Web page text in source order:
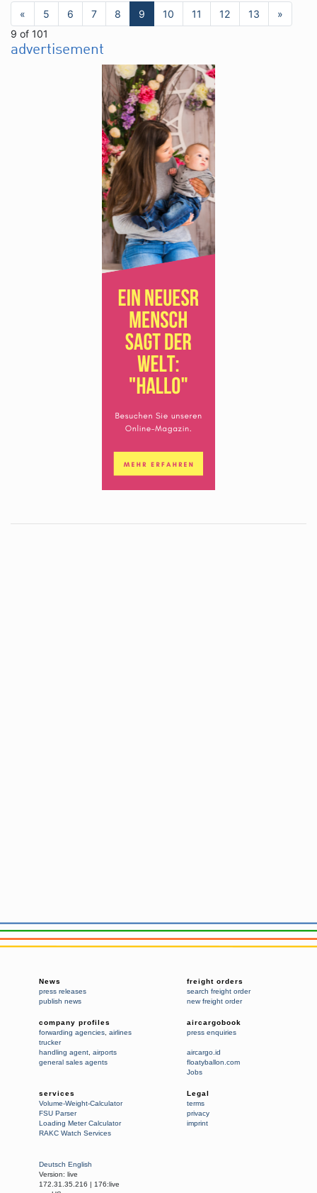
« 5 6 7 8 9 10 11 12 13
»
9 of 101
advertisement
News
press releases
publish news
freight orders
search freight order
new freight order
company profiles
forwarding agencies airlines
trucker
handling agent airports
general sales agents
aircargobook
press enquiries
aircargo.id
floatyballon.com
Jobs
services
Volume-Weight-Calculator
FSU Parser
Loading Meter Calculator
RAKC Watch Services
Legal
terms
privacy
imprint
Deutsch English
Version: live
172.31.35.216 | 176:live